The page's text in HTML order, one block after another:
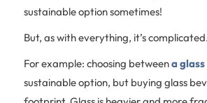
sustainable option sometimes!
But, as with everything, it’s complicated.
For example: choosing betweena
sustainable option, but buying glass